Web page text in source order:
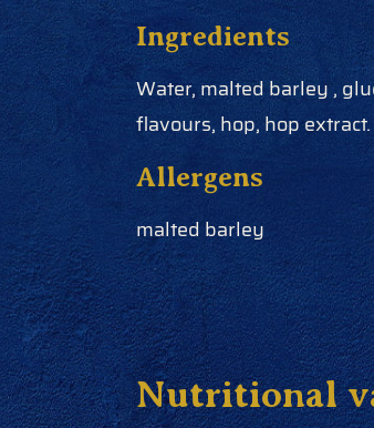
Ingredients
Water, malted barley ,
flavours, hop, hop extract.
Allergens
malted barley
Nutritional